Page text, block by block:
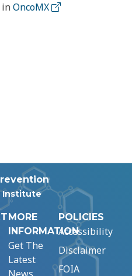
inOncoMX
Institute
MORE
INFORMATION
Get The
Latest
POLICIES
Accessibility
Disclaimer
FOIA